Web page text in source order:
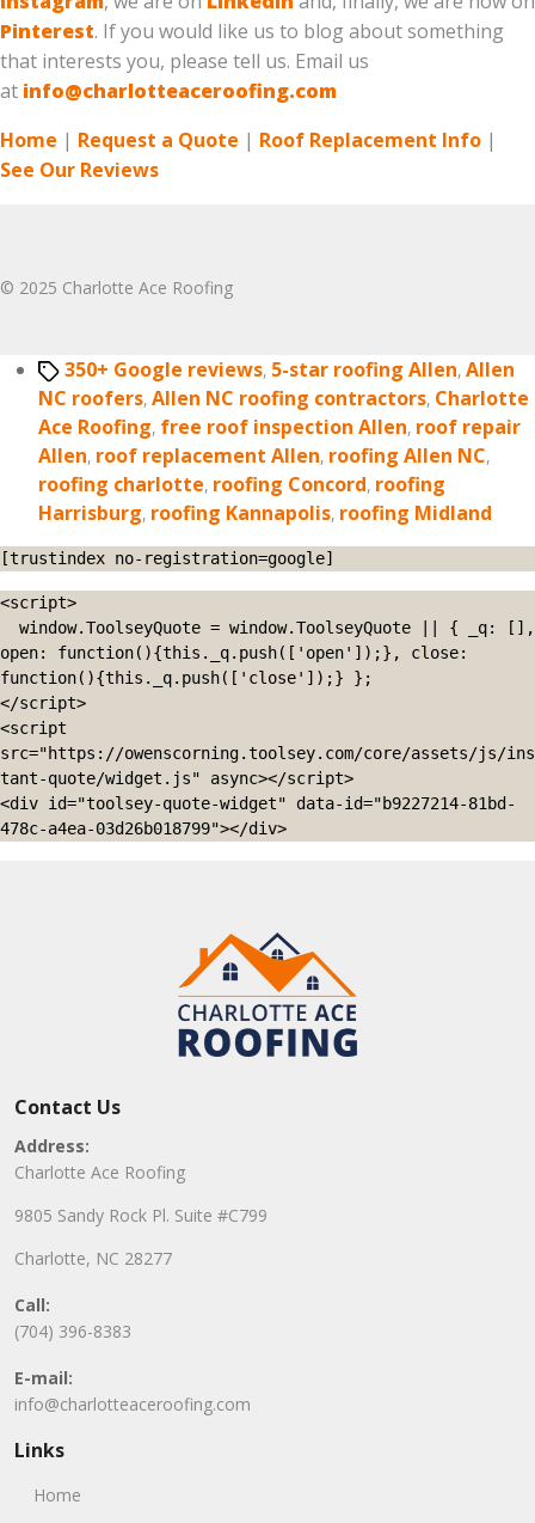
Pinterest. If you would like us to blog about something
that interests you, please tell us. Email us
at info@charlotteaceroofing.com
Home | Request a Quote | Roof Replacement Info |
See Our Reviews
© 2025 Charlotte Ace Roofing
Tags350+ Google reviews, 5-star roofing Allen,Allen
NC roofers,Allen NC roofing contractors, Charlotte
Ace Roofing, free roof inspection Allen, roof repair
Allen, roof replacement Allen, roofing Allen NC,
roofing charlotte, roofing Concord, roofing
Harrisburg, roofing Kannapolis, roofing Midland
[trustindex no-registration=google]
<script>
open: function(){this._q.push(['open']);}, close:
function(){this._q.push(['close']);} };
</script>
<script
src="https://owenscorning.toolsey.com/core/assets/js/ins
tant-quote/widget.js" async></script>
<div id="toolsey-quote-widget" data-id="b9227214-81bd-
478c-a4ea-03d26b018799"></div>
Contact Us
Address:
Charlotte Ace Roofing
9805 Sandy Rock Pl. Suite #C799
Charlotte, NC 28277
Call:
(704) 396-8383
E-mail:
info@charlotteaceroofing.com
Links
Home